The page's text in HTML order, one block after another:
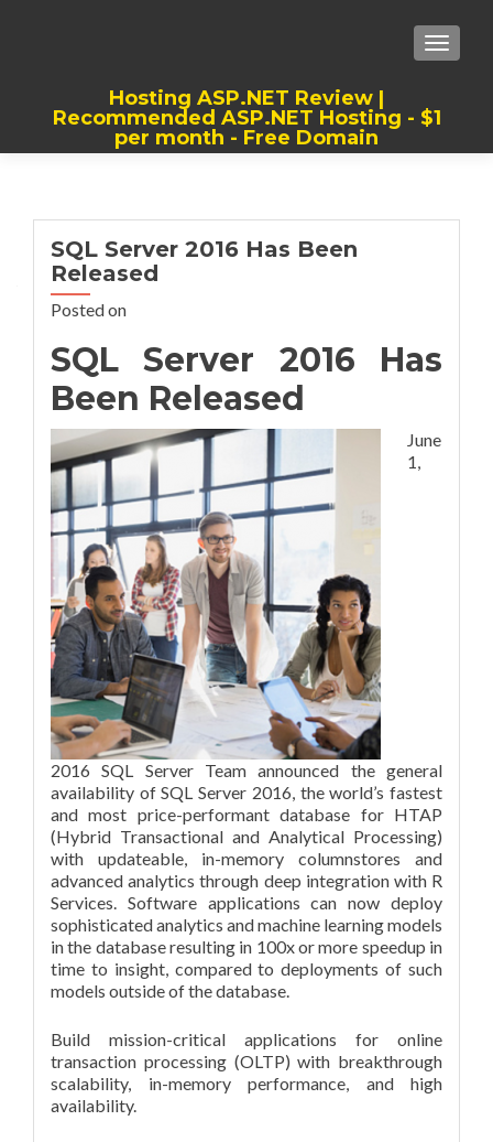
Hosting ASP.NET Review |
Recommended ASP.NET Hosting - $1
per month - Free Domain
SQL Server 2016 Has Been
Released
Posted on
SQL Server 2016 Has
Been Released
June
1,
2016 SQL Server Team announced the general
availability of SQL Server 2016, the world’s fastest
and most price-performant database for HTAP
(Hybrid Transactional and Analytical Processing)
with updateable, in-memory columnstores and
advanced analytics through deep integration with R
Services. Software applications can now deploy
sophisticated analytics and machine learning models
in the database resulting in 100x or more speedup in
time to insight, compared to deployments of such
models outside of the database.
Build mission-critical applications for online
transaction processing (OLTP) with breakthrough
scalability, in-memory performance, and high
availability.